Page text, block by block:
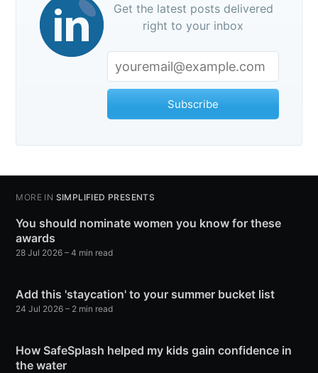
Get the latest posts delivered
right to your inbox
Subscribe
MORE IN SIMPLIFIED PRESENTS
You should nominate women you know for these
awards
28 Jul 2026 – 4 min read
Add this 'staycation' to your summer bucket list
24 Jul 2026 – 2 min read
How SafeSplash helped my kids gain confidence in
the water